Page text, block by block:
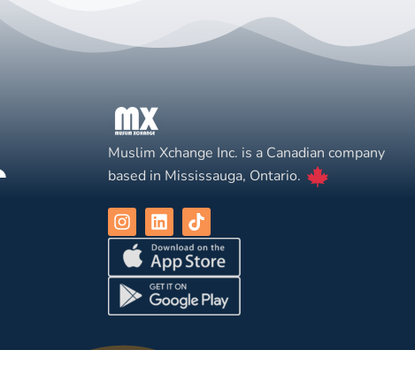
Muslim Xchange Inc. is a Canadian company
based in Mississauga, Ontario.